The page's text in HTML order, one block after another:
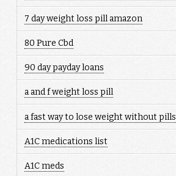
7 day weight loss pill amazon
80 Pure Cbd
90 day payday loans
a and f weight loss pill
a fast way to lose weight without pills
A1C medications list
A1C meds